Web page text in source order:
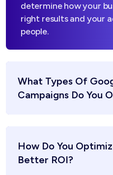
determine how your
right results and your
people.
What Types Of
Campaigns Do You
How Do You
Better ROI?